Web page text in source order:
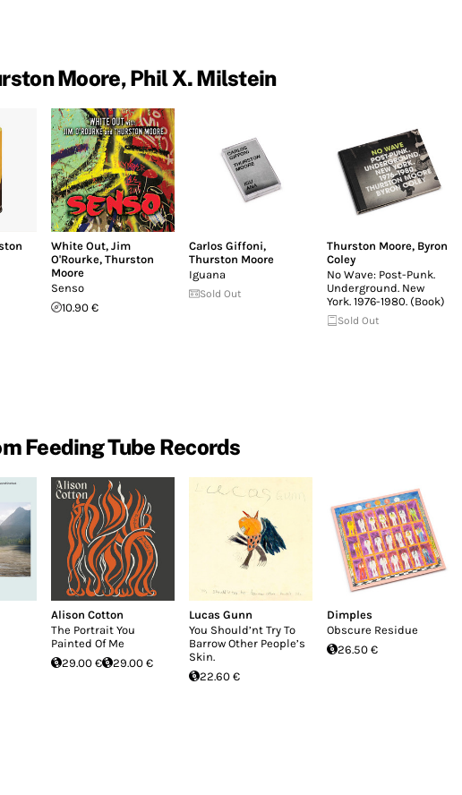
Moore, Phil X. Milstein
White Out, Jim
O'Rourke, Thurston
Moore
Senso
10.90 €
Carlos Giffoni,
Thurston Moore
Iguana
Sold Out
Thurston Moore, Byron
Coley
No Wave: Post-Punk.
Underground. New
York. 1976-1980. (Book)
Sold Out
Feeding Tube Records
Alison Cotton
The Portrait You
Painted Of Me
29.00 €
29.00 €
Lucas Gunn
You Should’nt Try To
Barrow Other People’s
Skin.
22.60 €
Dimples
Obscure Residue
26.50 €